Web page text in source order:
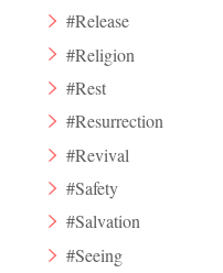
#Release
#Religion
#Rest
#Resurrection
#Revival
#Safety
#Salvation
#Seeing